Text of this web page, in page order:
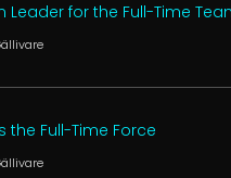
Leader for the Full-Time
the Full-Time Force